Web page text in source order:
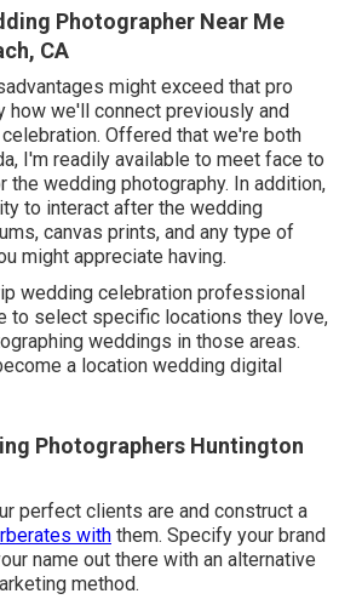
Photographer Near Me
CA
might exceed that pro
how we'll connect previously and
Offered that we're both
I'm readily available to meet face to
the wedding photography. In addition,
to interact after the wedding
canvas prints, and any type of
might appreciate having.
wedding celebration professional
to select specific locations they love,
weddings in those areas.
a location wedding digital
Photographers Huntington
perfect clients are and construct a
with them. Specify your brand
name out there with an alternative
method.